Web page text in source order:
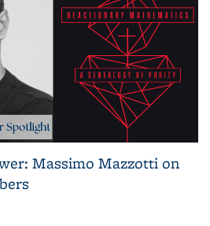
Massimo Mazzotti on